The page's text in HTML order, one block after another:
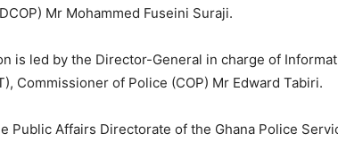
Mr Mohammed Fuseini Suraji.
is led by the Director-General in charge of
Commissioner of Police (COP) Mr Edward Tabiri.
Public Affairs Directorate of the Ghana Police